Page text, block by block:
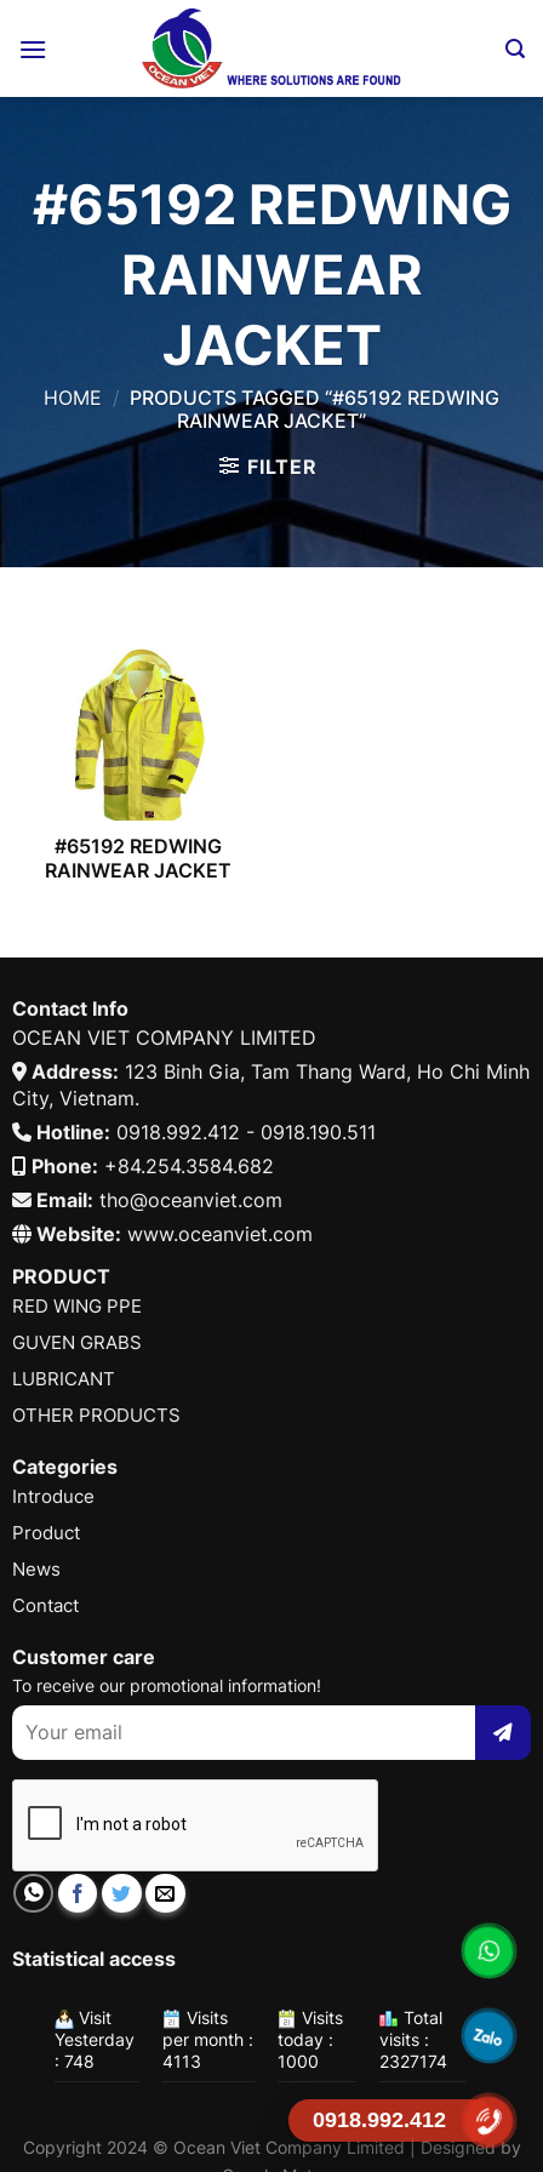
#65192 REDWING
RAINWEAR
JACKET
HOME / PRODUCTS TAGGED “#65192 REDWING
RAINWEAR JACKET”
FILTER
#65192 REDWING
RAINWEAR JACKET
Contact Info
OCEAN VIET COMPANY LIMITED
Address: 123 Binh Gia, Tam Thang Ward, Ho Chi Minh
City, Vietnam.
Hotline: 0918.992.412 - 0918.190.511
Phone: +84.254.3584.682
Email: tho@oceanviet.com
Website: www.oceanviet.com
PRODUCT
RED WING PPE
GUVEN GRABS
LUBRICANT
OTHER PRODUCTS
Categories
Introduce
Product
News
Contact
Customer care
To receive our promotional information!
Statistical access
Visit
Yesterday
: 748
Visits
per month :
4113
Visits
today :
1000
Total
visits :
2327174
Copyright 2024 © Ocean Viet Company Limited | Designed by
0918.992.412